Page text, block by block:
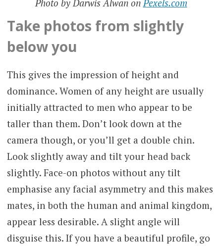
Photo by Darwis Alwan on Pexels.com
Take photos from slightly
below you
This gives the impression of height and
dominance. Women of any height are usually
initially attracted to men who appear to be
taller than them. Don’t look down at the
camera though, or you’ll get a double chin.
Look slightly away and tilt your head back
slightly. Face-on photos without any tilt
emphasise any facial asymmetry and this makes
mates, in both the human and animal kingdom,
appear less desirable. A slight angle will
disguise this. If you have a beautiful profile, go